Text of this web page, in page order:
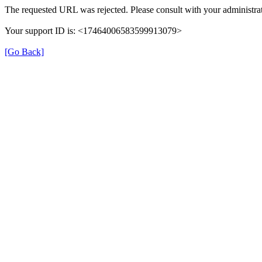
The requested URL was rejected. Please consult with your
Your support ID is: <17464006583599913079>
[Go Back]